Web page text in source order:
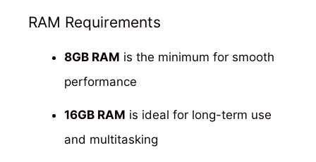
RAM Requirements
8GB RAM is the minimum for smooth
performance
16GB RAM is ideal for long-term use
and multitasking